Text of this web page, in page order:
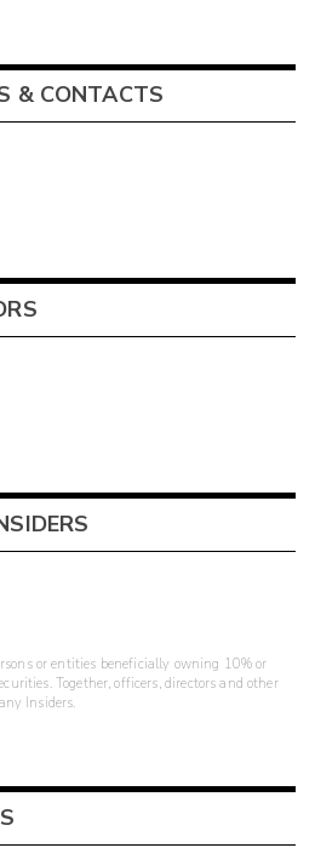
& CONTACTS
or entities beneficially owning 10% or
Together, officers, directors and other
Insiders.